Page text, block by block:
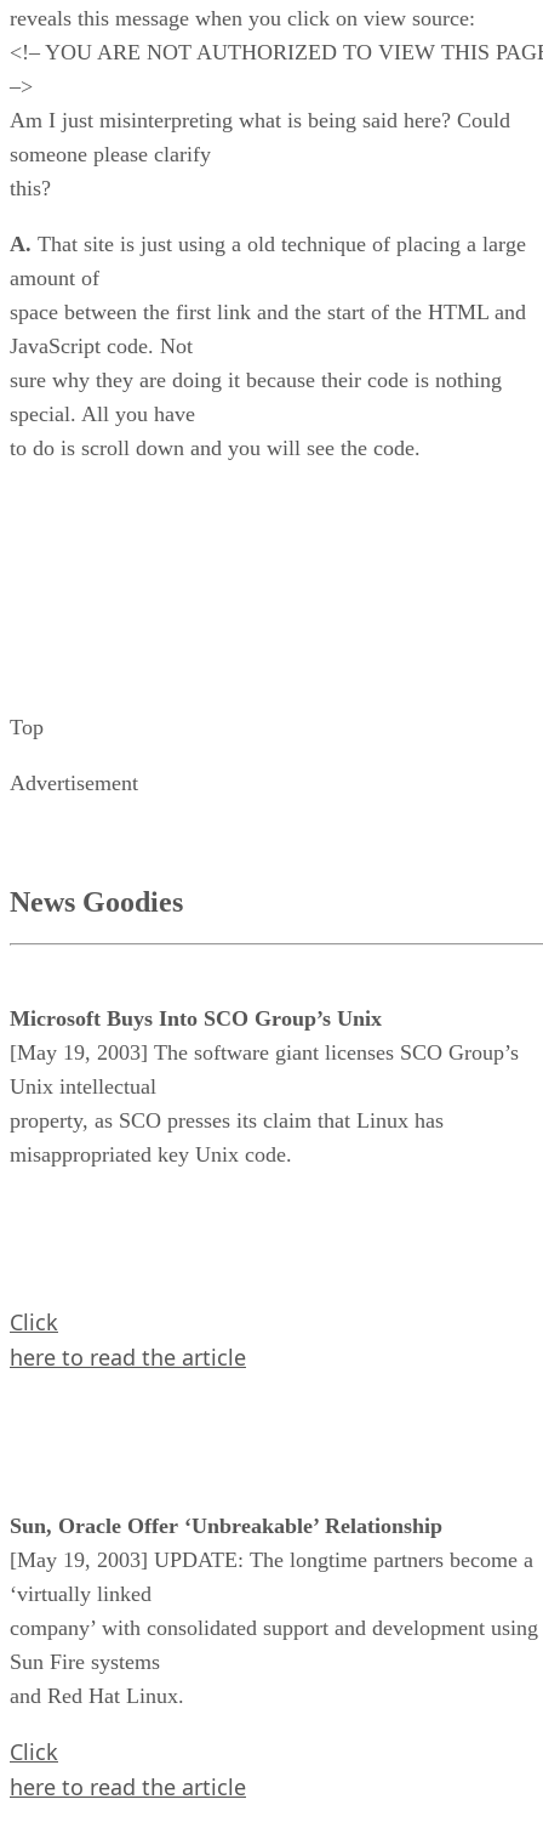
reveals this message when you click on view source:
<!– YOU ARE NOT AUTHORIZED TO VIEW THIS
–>
Am I just misinterpreting what is being said here? Could
someone please clarify
this?
A. That site is just using a old technique of placing a large
amount of
space between the first link and the start of the HTML and
JavaScript code. Not
sure why they are doing it because their code is nothing
special. All you have
to do is scroll down and you will see the code.
Top
Advertisement
News Goodies
Microsoft Buys Into SCO Group’s Unix
[May 19, 2003] The software giant licenses SCO Group’s
Unix intellectual
property, as SCO presses its claim that Linux has
misappropriated key Unix code.
Click
here to read the article
Sun, Oracle Offer ‘Unbreakable’ Relationship
[May 19, 2003] UPDATE: The longtime partners become a
‘virtually linked
company’ with consolidated support and development using
Sun Fire systems
and Red Hat Linux.
Click
here to read the article